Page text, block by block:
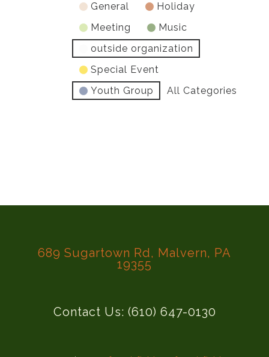
General
Holiday
Meeting
Music
outside organization
Special Event
Youth Group
All Categories
689 Sugartown Rd, Malvern, PA
19355
Contact Us: (610) 647-0130